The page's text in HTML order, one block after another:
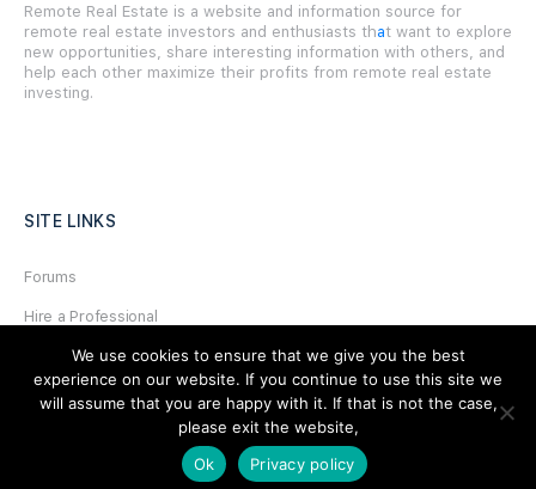
Remote Real Estate is a website and information source for
remote real estate investors and enthusiasts that want to explore
new opportunities, share interesting information with others, and
help each other maximize their profits from remote real estate
investing.
SITE LINKS
Forums
Hire a Professional
Add Listing
Glossary
We use cookies to ensure that we give you the best
experience on our website. If you continue to use this site we
will assume that you are happy with it. If that is not the case,
please exit the website,
Ok
Privacy policy